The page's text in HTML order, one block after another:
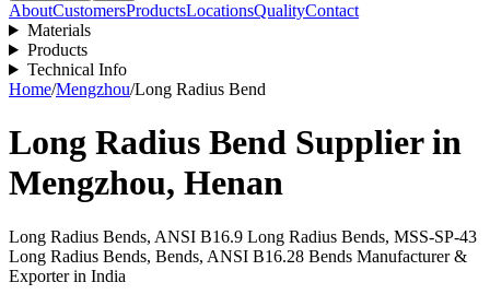
AboutCustomersProductsLocationsQualityContact
Materials
Products
Technical Info
Home/Mengzhou/Long Radius Bend
Long Radius Bend Supplier in
Mengzhou, Henan
Long Radius Bends, ANSI B16.9 Long Radius Bends, MSS-SP-43
Long Radius Bends, Bends, ANSI B16.28 Bends Manufacturer &
Exporter in India